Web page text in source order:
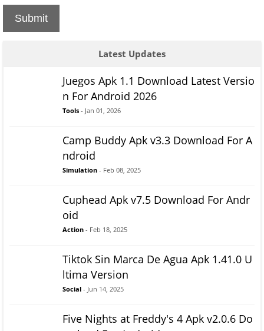
Submit
Latest Updates
Juegos Apk 1.1 Download Latest Versio
n For Android 2026
Tools - Jan 01, 2026
Camp Buddy Apk v3.3 Download For A
ndroid
Simulation - Feb 08, 2025
Cuphead Apk v7.5 Download For Andr
oid
Action - Feb 18, 2025
Tiktok Sin Marca De Agua Apk 1.41.0 U
ltima Version
Social - Jun 14, 2025
Five Nights at Freddy's 4 Apk v2.0.6 Do